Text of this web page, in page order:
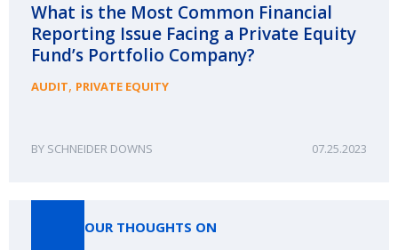
What is the Most Common Financial
Reporting Issue Facing a Private Equity
Fund’s Portfolio Company?
AUDIT, PRIVATE EQUITY
SCHNEIDER DOWNS 07.25.2023
OUR THOUGHTS ON